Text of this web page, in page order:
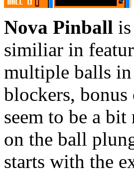
Nova Pinball
similiar in
multiple balls
blockers,
seem to be a
on the ball
starts with the